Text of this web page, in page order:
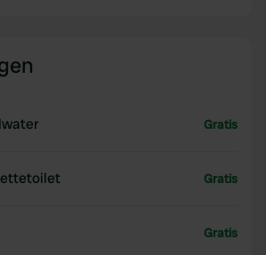
Gratis
Gratis
Gratis